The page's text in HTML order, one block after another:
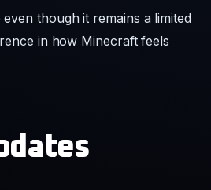
future updates remains to
the fences.